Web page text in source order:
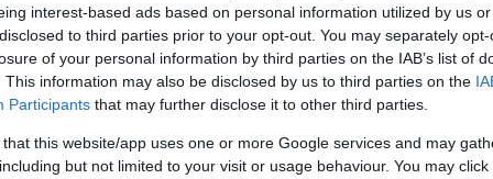
interest-based ads based on personal information utilized by us
to third parties prior to your opt-out. You may separately
of your personal information by third parties on the IAB’s list of
This information may also be disclosed by us to third parties on the
Participants that may further disclose it to other third parties.
that this website/app uses one or more Google services and may
but not limited to your visit or usage behaviour. You may
sit aspernatur aut odit aut fugit, sed quia
sequi nesciunt. Neque porro quisquam est, qui
adipisci velit, sed quia non numquam eius modi tempora